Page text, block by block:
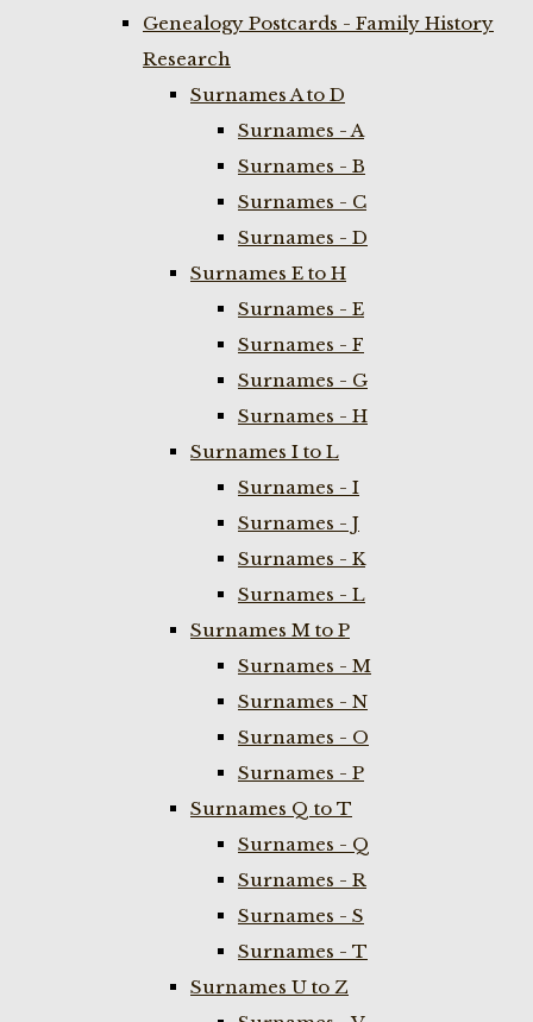
Genealogy Postcards - Family History
Research
Surnames A to D
Surnames - A
Surnames - B
Surnames - C
Surnames - D
Surnames E to H
Surnames - E
Surnames - F
Surnames - G
Surnames - H
Surnames I to L
Surnames - I
Surnames - J
Surnames - K
Surnames - L
Surnames M to P
Surnames - M
Surnames - N
Surnames - O
Surnames - P
Surnames Q to T
Surnames - Q
Surnames - R
Surnames - S
Surnames - T
Surnames U to Z